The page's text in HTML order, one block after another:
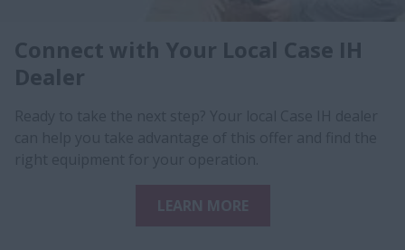
Connect with Your Local Case IH
Dealer